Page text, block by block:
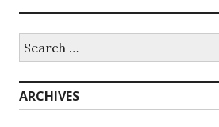
for:
ARCHIVES